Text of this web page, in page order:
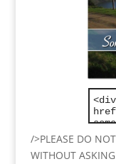
/>PLEASE DO
WITHOUT